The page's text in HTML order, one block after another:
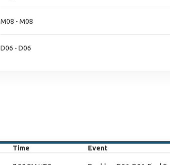
M08 - M08
D06 - D06
Time Event